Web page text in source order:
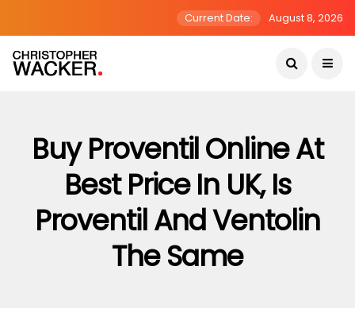
Current Date: August 8, 2026
Buy Proventil Online At
Best Price In UK, Is
Proventil And Ventolin
The Same